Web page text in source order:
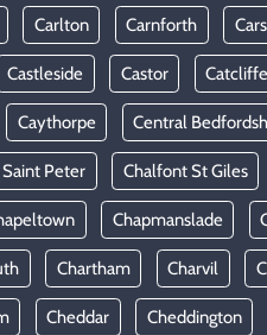
Carlton Carnforth
Castleside Castor Catcliffe
Caythorpe Central
Peter Chalfont St Giles
Chapmanslade
Chartham Charvil
Cheddar Cheddington